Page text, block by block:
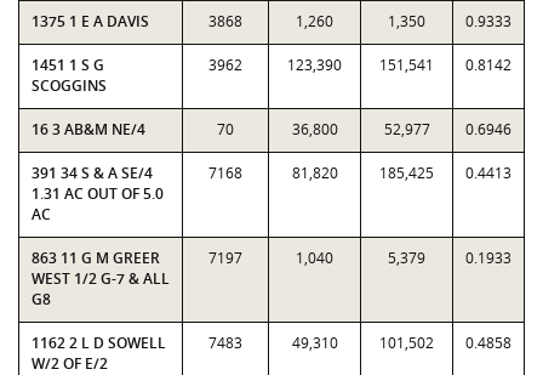
1375 1 E A DAVIS 3868 1,260 1,350 0.9333
1451 1 S G
SCOGGINS
3962 123,390 151,541 0.8142
16 3 AB&M NE/4 70 36,800 52,977 0.6946
391 34 S & A SE/4
1.31 AC OUT OF 5.0
AC
7168 81,820 185,425 0.4413
863 11 G M GREER
WEST 1/2 G-7 & ALL
G8
7197 1,040 5,379 0.1933
1162 2 L D SOWELL
W/2 OF E/2
7483 49,310 101,502 0.4858